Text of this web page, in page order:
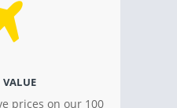
VALUE
prices on our 100